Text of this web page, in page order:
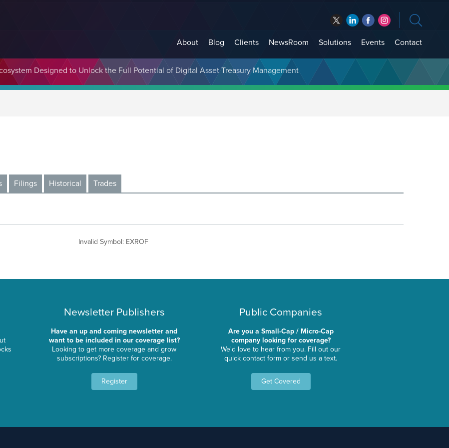
About Blog Clients NewsRoom Solutions Events Contact
Designed to Unlock the Full Potential of Digital Asset Treasury Management
Filings Historical Trades
Invalid Symbol: EXROF
Newsletter Publishers
Have an up and coming newsletter and
want to be included in our coverage list?
Looking to get more coverage and grow
subscriptions? Register for coverage.
Register
Public Companies
Are you a Small-Cap / Micro-Cap
company looking for coverage?
We'd love to hear from you. Fill out our
quick contact form or send us a text.
Get Covered